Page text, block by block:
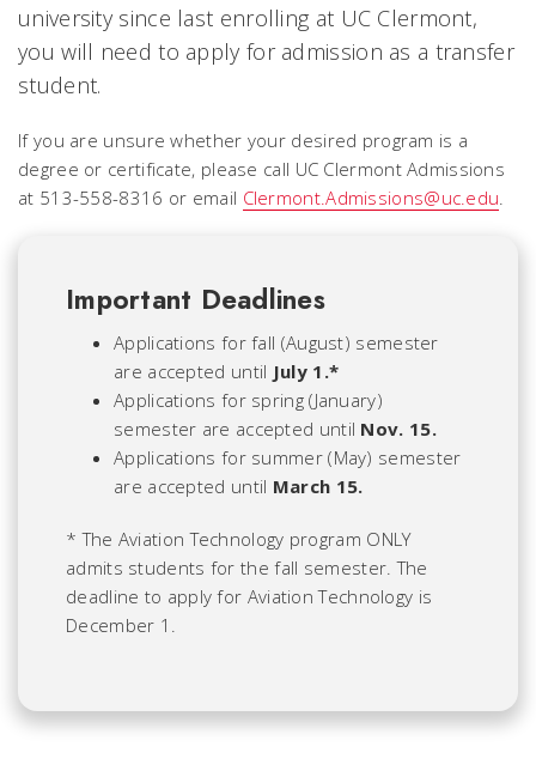
university since last enrolling at UC Clermont,
you will need to apply for admission as a transfer
student.
If you are unsure whether your desired program is a
degree or certificate, please call UC Clermont Admissions
at 513-558-8316 or email Clermont.Admissions@uc.edu.
Important Deadlines
Applications for fall (August) semester
are accepted until July 1.*
Applications for spring (January)
semester are accepted until Nov. 15.
Applications for summer (May) semester
are accepted until March 15.
* The Aviation Technology program ONLY
admits students for the fall semester. The
deadline to apply for Aviation Technology is
December 1.